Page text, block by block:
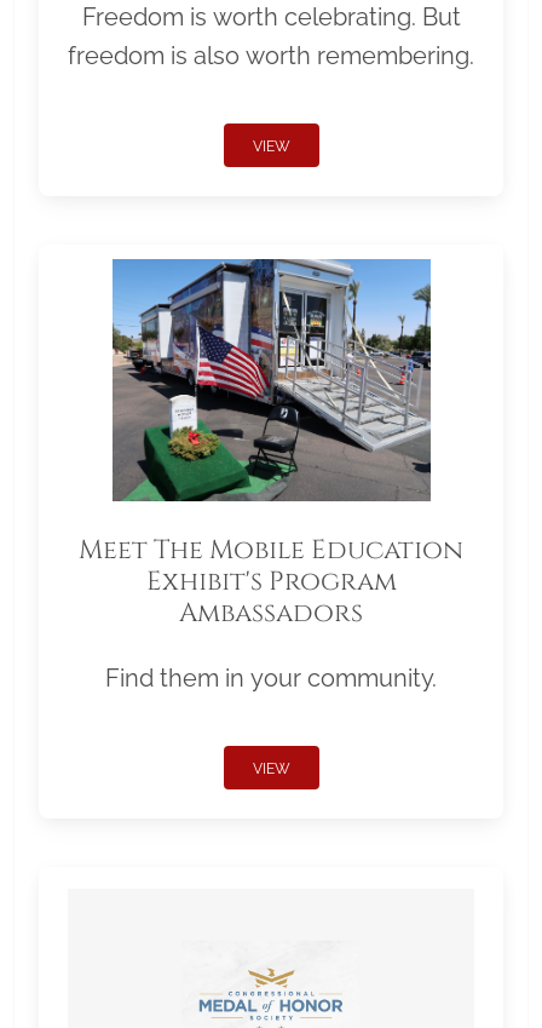
Freedom is worth celebrating. But
freedom is also worth remembering.
VIEW
Meet The Mobile Education
Exhibit's Program
Ambassadors
Find them in your community.
VIEW